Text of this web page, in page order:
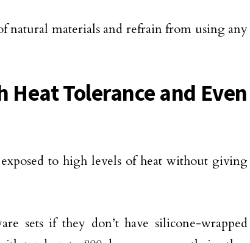
natural materials and refrain from using any
Heat Tolerance and Even
to high levels of heat without giving
sets if they don’t have silicone-wrapped